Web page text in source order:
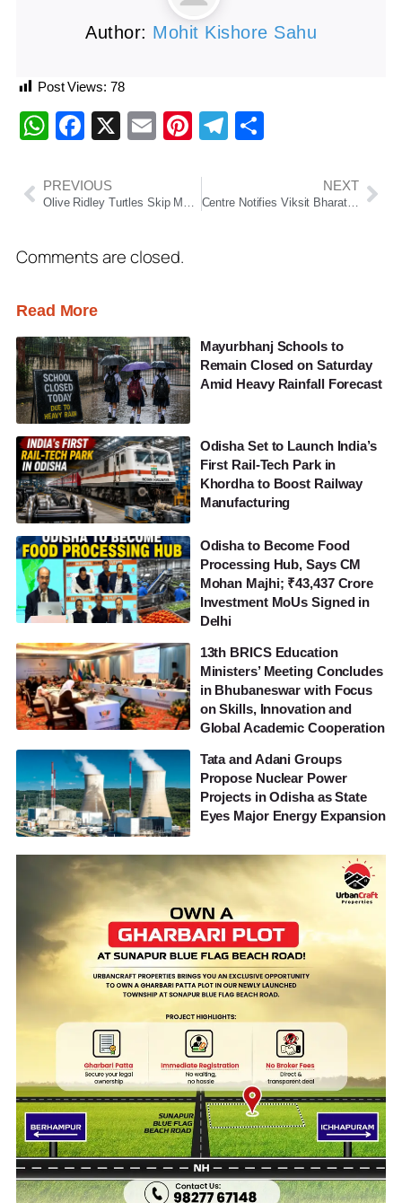
Author: Mohit Kishore Sahu
Post Views: 78
WhatsApp
Facebook
X EmailPinterest
Telegram
PREVIOUS
Olive Ridley Turtles Skip Mass Nesting at Gahirmatha, Record Activity Seen Elsewhere in Odisha
NEXT
Centre Notifies Viksit Bharat-G RAM G Act, Rural Households To Get 125 Days Guaranteed Employment From July 1, 2026
Comments are closed.
Read More
Mayurbhanj Schools to
Remain Closed on Saturday
Amid Heavy Rainfall Forecast
Odisha Set to Launch India’s
First Rail-Tech Park in
Khordha to Boost Railway
Manufacturing
Odisha to Become Food
Processing Hub, Says CM
Mohan Majhi; ₹43,437 Crore
Investment MoUs Signed in
Delhi
13th BRICS Education
Ministers’ Meeting Concludes
in Bhubaneswar with Focus
on Skills, Innovation and
Global Academic Cooperation
Tata and Adani Groups
Propose Nuclear Power
Projects in Odisha as State
Eyes Major Energy Expansion